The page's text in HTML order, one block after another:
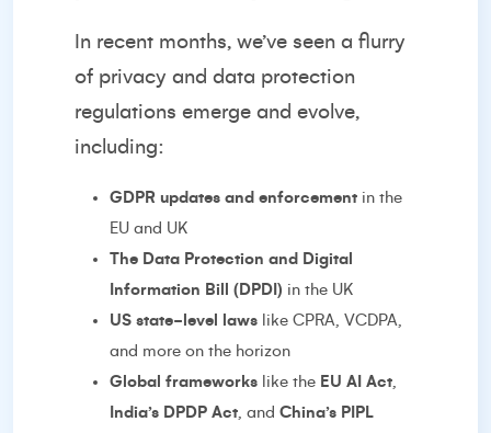
In recent months, we’ve seen a flurry
of privacy and data protection
regulations emerge and evolve,
including:
GDPR updates and enforcement in the
EU and UK
The Data Protection and Digital
Information Bill (DPDI) in the UK
US state-level laws like CPRA, VCDPA,
and more on the horizon
Global frameworks like the EU AI Act
India’s DPDP Act , and China’s PIPL